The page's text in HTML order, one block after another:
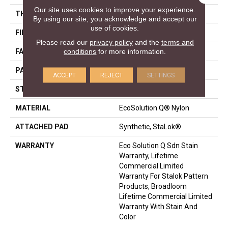
THICKNESS 0.125 In
FIBER EcoSolution Q® Nylon
FACE WEIGHT 28 Oz/yd²
PATTERN REPEAT 0.03 Ft W X 0.03 Ft L
STYLE
MATERIAL EcoSolution Q® Nylon
ATTACHED PAD Synthetic, StaLok®
WARRANTY
Eco Solution Q Sdn Stain
Warranty, Lifetime
Commercial Limited
Warranty For Stalok Pattern
Products, Broadloom
Lifetime Commercial Limited
Warranty With Stain And
Color
Our site uses cookies to improve your experience.
By using our site, you acknowledge and accept our
use of cookies.
Please read our privacy policyand the terms and
conditions for more information.
ACCEPT REJECT SETTINGS